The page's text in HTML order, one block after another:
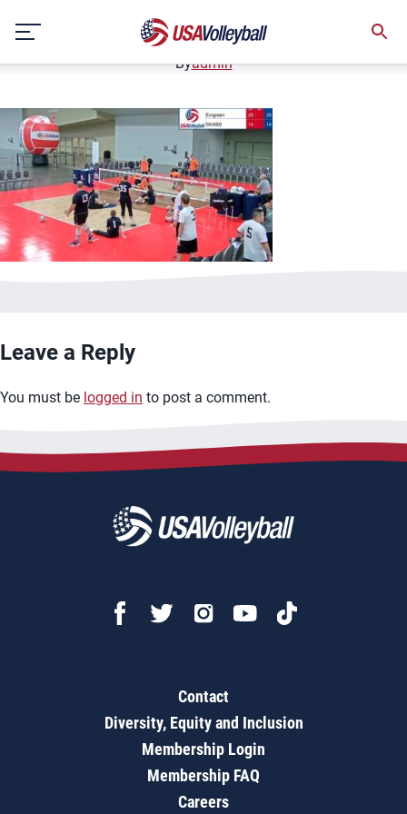
content
January 2, 2021
Byadmin
Leave a Reply
You must be logged in to post a comment.
Contact
Diversity, Equity and Inclusion
Membership Login
Membership FAQ
Careers